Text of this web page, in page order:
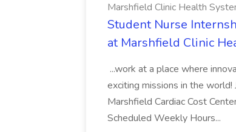
Marshfield Clinic Health
Student Nurse
at Marshfield Clinic
...work at a place where
exciting missions in the
Marshfield Cardiac Cost
Scheduled Weekly Hours...